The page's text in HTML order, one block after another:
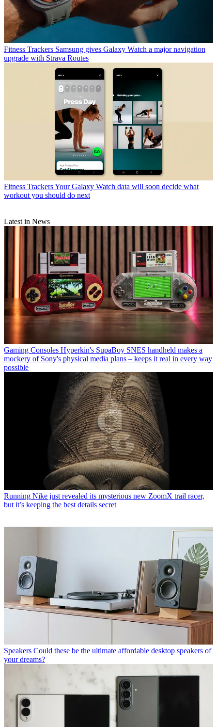
Fitness Trackers Samsung gives Galaxy Watch a major navigation
upgrade with Strava Routes
Fitness TrackersYour Galaxy Watch data will soon decide what
workout you should do next
Latest in News
Gaming Consoles Hyperkin's SupaBoy SNES handheld makes a
mockery of Sony's physical media plans – keeps it real in every way
possible
Running Nike just revealed its mysterious new ZoomX trail racer,
but it’s keeping the best details secret
Speakers Could these be the ultimate affordable desktop speakers of
your dreams?